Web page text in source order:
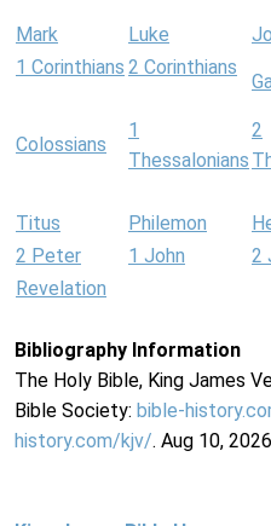
Mark Luke
1 Corinthians 2 Corinthians
Colossians
1
Thessalonians
2
Titus Philemon
2 Peter
1 John 2
Revelation
Bibliography Information
The Holy Bible, King James
Bible Society: bible-
history.com/kjv/. Aug 10,